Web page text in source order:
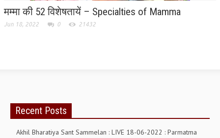
RELIGIOUS WING
WORLDRENEWAL
मम्मा की 52 विशेषतायें – Specialties of Mamma
Jun 18, 2022 0 21432
Recent Posts
Akhil Bharatiya Sant Sammelan : LIVE 18-06-2022 : Parmatma